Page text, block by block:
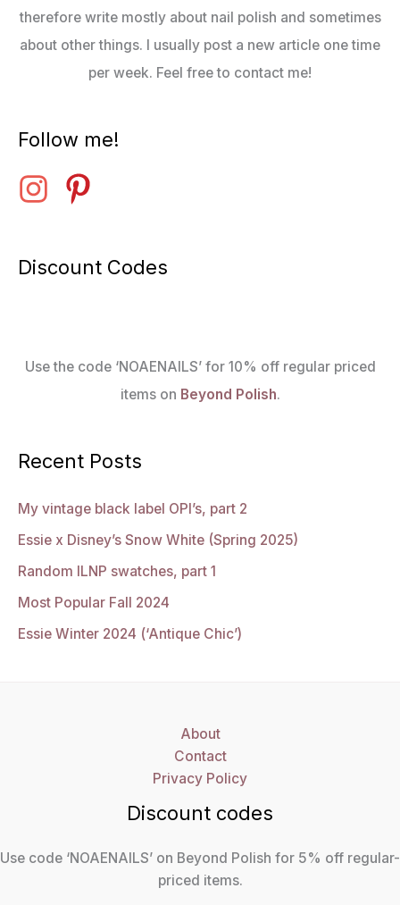
therefore write mostly about nail polish and sometimes
about other things. I usually post a new article one time
per week. Feel free to contact me!
Follow me!
Discount Codes
Use the code ‘NOAENAILS’ for 10% off regular priced
items on Beyond Polish.
Recent Posts
My vintage black label OPI’s, part 2
Essie x Disney’s Snow White (Spring 2025)
Random ILNP swatches, part 1
Most Popular Fall 2024
Essie Winter 2024 (‘Antique Chic’)
About
Contact
Privacy Policy
Discount codes
Use code ‘NOAENAILS’ on Beyond Polish for 5% off regular-
priced items.